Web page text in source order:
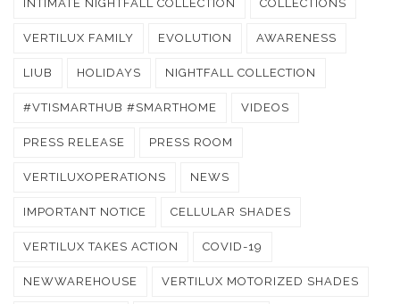
INTIMATE NIGHTFALL COLLECTION COLLECTIONS
VERTILUX FAMILY EVOLUTION AWARENESS
LIUB HOLIDAYS NIGHTFALL COLLECTION
#VTISMARTHUB #SMARTHOME VIDEOS
PRESS RELEASE PRESS ROOM
VERTILUXOPERATIONS NEWS
IMPORTANT NOTICE CELLULAR SHADES
VERTILUX TAKES ACTION COVID-19
NEWWAREHOUSE VERTILUX MOTORIZED SHADES